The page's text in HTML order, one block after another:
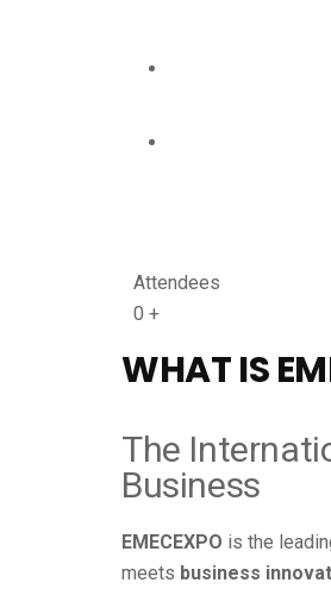
Attendees
0 +
WHAT IS
The
Business
EMECEXPO is the
meets business